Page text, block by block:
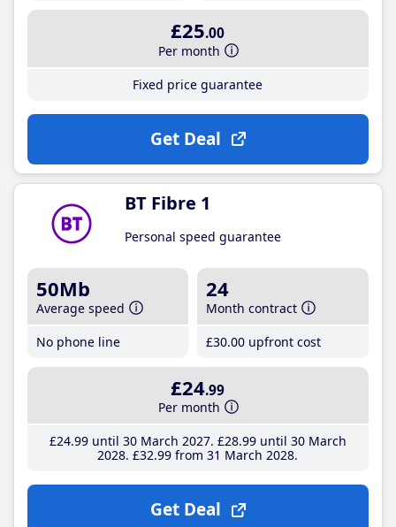
£25.00
Per month
Fixed price guarantee
Get Deal
BT Fibre 1
Personal speed guarantee
50Mb
Average speed
No phone line
24
Month contract
£30.00 upfront cost
£24.99
Per month
£24.99until 30 March 2027 £28.99until 30 March
2028 £32.99 from 31 March 2028
Get Deal